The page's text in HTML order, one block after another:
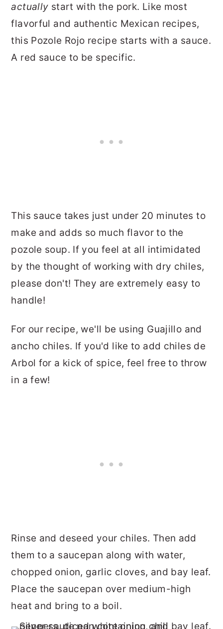
actually start with the pork. Like most
flavorful and authentic Mexican recipes,
this Pozole Rojo recipe starts with a sauce.
A red sauce to be specific.
This sauce takes just under 20 minutes to
make and adds so much flavor to the
pozole soup. If you feel at all intimidated
by the thought of working with dry chiles,
please don't! They are extremely easy to
handle!
For our recipe, we'll be using Guajillo and
ancho chiles. If you'd like to add chiles de
Arbol for a kick of spice, feel free to throw
in a few!
Rinse and deseed your chiles. Then add
them to a saucepan along with water,
chopped onion, garlic cloves, and bay leaf.
Place the saucepan over medium-high
heat and bring to a boil.